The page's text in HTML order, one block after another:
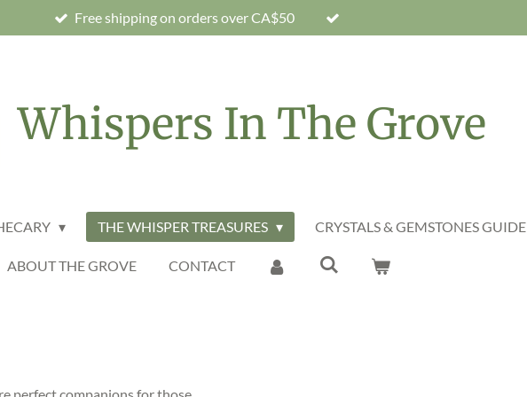
Free shipping on orders over CA$50
Whispers In The Grove
THE WHISPER TREASURES CRYSTALS & GEMSTONES GUIDE
ABOUT THE GROVE CONTACT